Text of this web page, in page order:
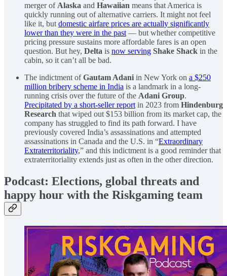
merger of Alaska and Hawaiian means that America is
quickly running out of alternative carriers. It might not feel
like it, but domestic airfare prices are actually significantly
lower than they were in the past — but whether competitive
pricing pressure sustains more affordable fares is an open
question. But hey, Delta is now serving Shake Shack in the
cabin, so it can’t all be bad.
The indictment ofGautam Adani in New York on a $250
million bribery scheme in India is a landmark in a long-
running crisis over the future of the Adani Group.
Precipitated by a short-seller report in 2023 from Hindenburg
Research that wiped out $153 billion from its market cap, the
company has struggled to find its path forward. I have
previously covered India’s assassinations and attempted
assassinations in Canada and the U.S. in “Extraordinary
Extraterritoriality,” and this indictment is a good reminder that
extraterritoriality extends just as often in the other direction.
Podcast: Elections, global threats and
happy hour with the Riskgaming team